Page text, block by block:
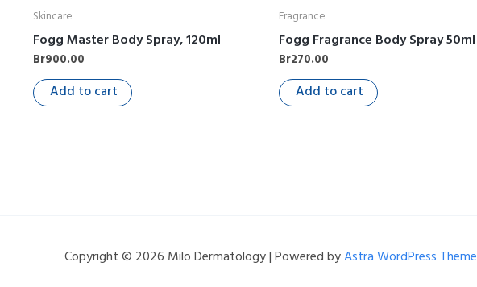
Skincare
Fogg Master Body Spray, 120ml
Br900.00
Add to cart
Fragrance
Fogg Fragrance Body Spray 50ml
Br270.00
Add to cart
Copyright © 2026 Milo Dermatology | Powered byAstra WordPress Theme